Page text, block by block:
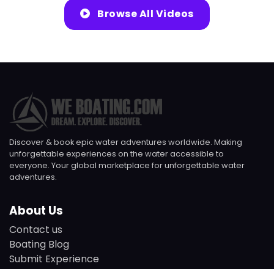
Browse All Videos
Discover & book epic water adventures worldwide. Making
unforgettable experiences on the water accessible to
everyone. Your global marketplace for unforgettable water
adventures.
About Us
Contact us
Boating Blog
Submit Experience